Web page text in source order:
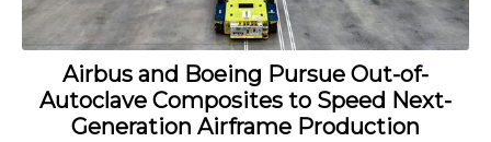
Airbus and Boeing Pursue Out-of-
Autoclave Composites to Speed Next-
Generation Airframe Production